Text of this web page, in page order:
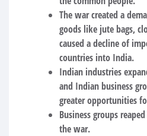
The war created a
goods like jute bags,
caused a decline of
countries into India.
Indian industries
and Indian business
greater opportunities
Business groups
the war.